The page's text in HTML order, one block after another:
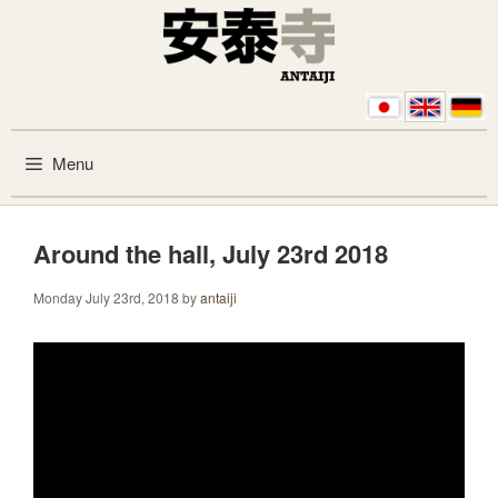
Menu
Around the hall, July 23rd 2018
Monday July 23rd, 2018 byantaiji